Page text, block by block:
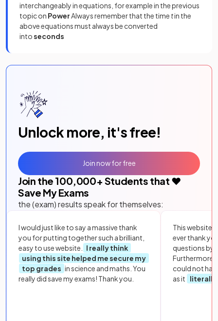
interchangeably in equations, for example in the previous
topic on Power Always remember that the time tin the
above equations must always be converted
intoseconds
Unlock more, it's free!
Join the 100,000+ Students that ❤️
Save My Exams
the (exam) results speak for themselves:
I would just like to say a massive thank
you for putting together such a brilliant,
easy to use website.
I really think
using this site helped me secure my
top grades in science and maths. You
really did save my exams! Thank you.
This website
ever thank
questions by
Furthermore,
could not
as it
literally
Join now for free